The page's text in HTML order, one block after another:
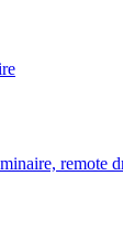
remote